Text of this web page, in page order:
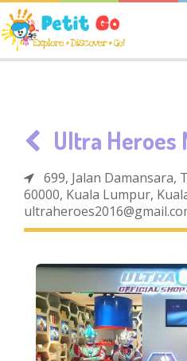
Ultra Heroes
699, Jalan Damansara,
60000, Kuala Lumpur,